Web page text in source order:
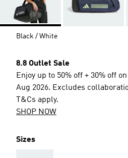
Black / White
8.8 Outlet Sale
Enjoy up to 50% off + 30% off
Aug 2026. Excludes
T&Cs apply.
SHOP NOW
Sizes